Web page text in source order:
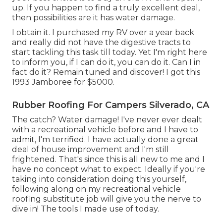
up. If you happen to find a truly excellent deal,
then possibilities are it has water damage.
I obtain it. I purchased my RV over a year back
and really did not have the digestive tracts to
start tackling this task till today. Yet I'm right here
to inform you, if I can do it, you can do it. Can I in
fact do it? Remain tuned and discover! I got this
1993 Jamboree for $5000.
Rubber Roofing For Campers Silverado, CA
The catch? Water damage! I've never ever dealt
with a recreational vehicle before and I have to
admit, I'm terrified. I have actually done a great
deal of house improvement and I'm still
frightened. That's since this is all new to me and I
have no concept what to expect. Ideally if you're
taking into consideration doing this yourself,
following along on my recreational vehicle
roofing substitute job will give you the nerve to
dive in! The tools I made use of today.